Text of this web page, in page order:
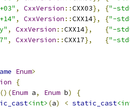
, CxxVersion ::CXX03}, {"-
, CxxVersion ::CXX14}, {"-
, CxxVersion ::CXX14}, {"-
, CxxVersion ::CXX17}, {"-
Enum>
{
()(Enum a, Enum b)
{
<int> (a) < static_cast